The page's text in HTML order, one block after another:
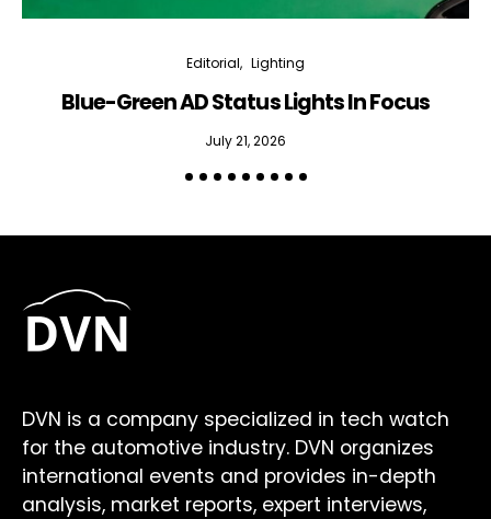
Editorial Lighting
Blue-Green AD Status Lights In Focus
July 21, 2026
DVN is a company specialized in tech watch
for the automotive industry. DVN organizes
international events and provides in-depth
analysis, market reports, expert interviews,